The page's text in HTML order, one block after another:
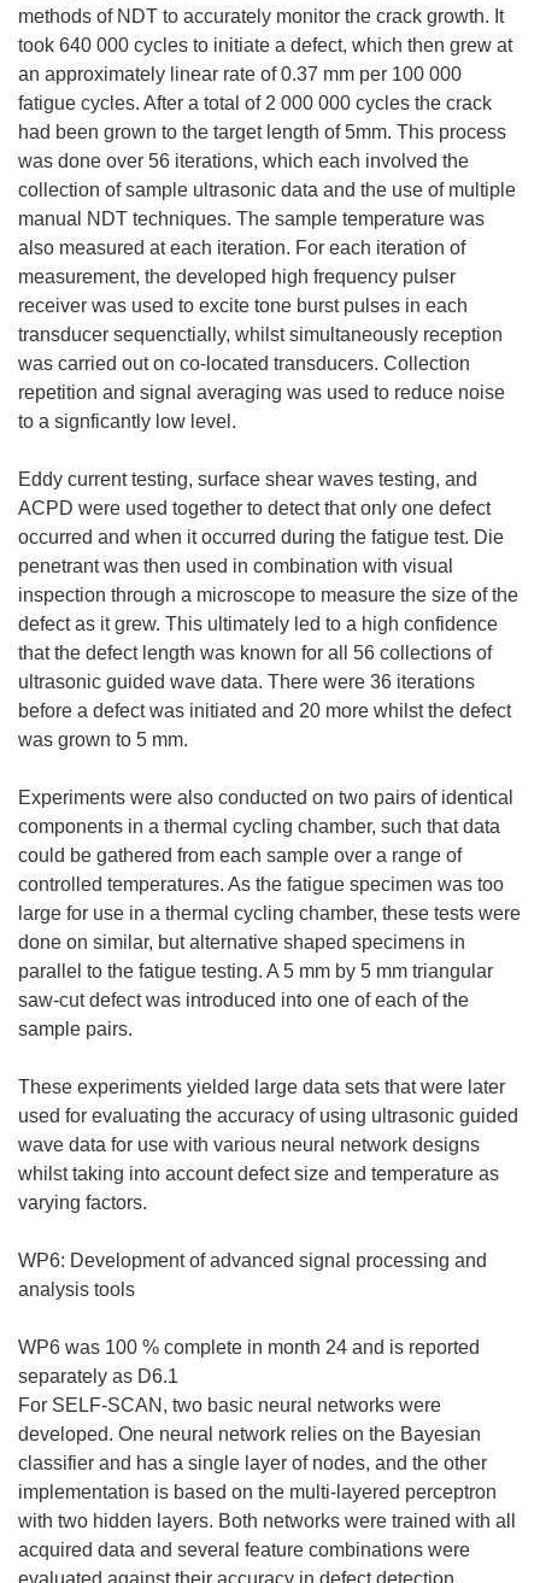
methods of NDT to accurately monitor the crack growth. It
took 640 000 cycles to initiate a defect, which then grew at
an approximately linear rate of 0.37 mm per 100 000
fatigue cycles. After a total of 2 000 000 cycles the crack
had been grown to the target length of 5mm. This process
was done over 56 iterations, which each involved the
collection of sample ultrasonic data and the use of multiple
manual NDT techniques. The sample temperature was
also measured at each iteration. For each iteration of
measurement, the developed high frequency pulser
receiver was used to excite tone burst pulses in each
transducer sequenctially, whilst simultaneously reception
was carried out on co-located transducers. Collection
repetition and signal averaging was used to reduce noise
to a signficantly low level.
Eddy current testing, surface shear waves testing, and
ACPD were used together to detect that only one defect
occurred and when it occurred during the fatigue test. Die
penetrant was then used in combination with visual
inspection through a microscope to measure the size of the
defect as it grew. This ultimately led to a high confidence
that the defect length was known for all 56 collections of
ultrasonic guided wave data. There were 36 iterations
before a defect was initiated and 20 more whilst the defect
was grown to 5 mm.
Experiments were also conducted on two pairs of identical
components in a thermal cycling chamber, such that data
could be gathered from each sample over a range of
controlled temperatures. As the fatigue specimen was too
large for use in a thermal cycling chamber, these tests were
done on similar, but alternative shaped specimens in
parallel to the fatigue testing. A 5 mm by 5 mm triangular
saw-cut defect was introduced into one of each of the
sample pairs.
These experiments yielded large data sets that were later
used for evaluating the accuracy of using ultrasonic guided
wave data for use with various neural network designs
whilst taking into account defect size and temperature as
varying factors.
WP6: Development of advanced signal processing and
analysis tools
WP6 was 100 % complete in month 24 and is reported
separately as D6.1
For SELF-SCAN, two basic neural networks were
developed. One neural network relies on the Bayesian
classifier and has a single layer of nodes, and the other
implementation is based on the multi-layered perceptron
with two hidden layers. Both networks were trained with all
acquired data and several feature combinations were